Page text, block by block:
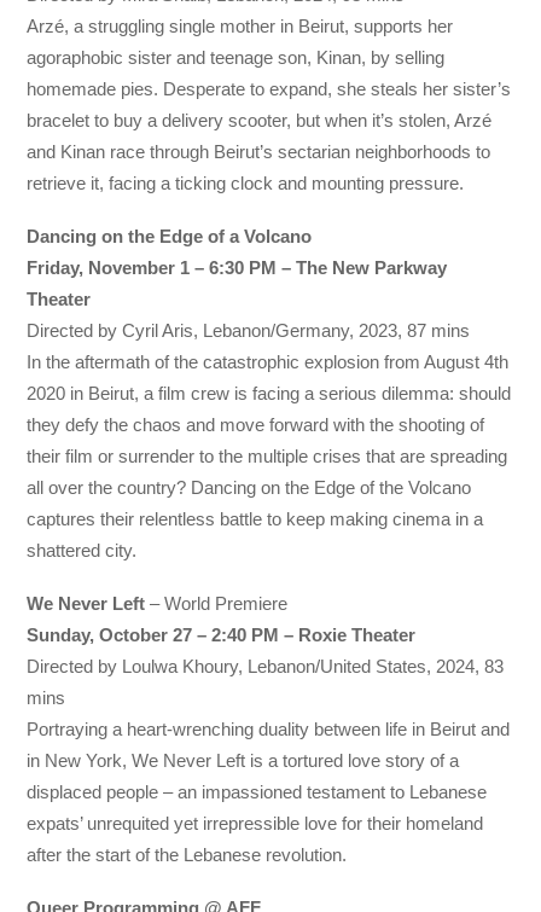
Arzé, a struggling single mother in Beirut, supports her
agoraphobic sister and teenage son, Kinan, by selling
homemade pies. Desperate to expand, she steals her sister’s
bracelet to buy a delivery scooter, but when it’s stolen, Arzé
and Kinan race through Beirut’s sectarian neighborhoods to
retrieve it, facing a ticking clock and mounting pressure.
Dancing on the Edge of a Volcano
Friday, November 1 – 6:30 PM – The New Parkway
Theater
Directed by Cyril Aris, Lebanon/Germany, 2023, 87 mins
In the aftermath of the catastrophic explosion from August 4th
2020 in Beirut, a film crew is facing a serious dilemma: should
they defy the chaos and move forward with the shooting of
their film or surrender to the multiple crises that are spreading
all over the country? Dancing on the Edge of the Volcano
captures their relentless battle to keep making cinema in a
shattered city.
We Never Left– World Premiere
Sunday, October 27 – 2:40 PM – Roxie Theater
Directed by Loulwa Khoury, Lebanon/United States, 2024, 83
mins
Portraying a heart-wrenching duality between life in Beirut and
in New York, We Never Left is a tortured love story of a
displaced people – an impassioned testament to Lebanese
expats’ unrequited yet irrepressible love for their homeland
after the start of the Lebanese revolution.